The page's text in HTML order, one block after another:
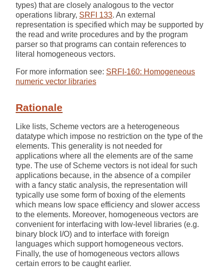
types) that are closely analogous to the vector
operations library, SRFI 133. An external
representation is specified which may be supported by
the read and write procedures and by the program
parser so that programs can contain references to
literal homogeneous vectors.
For more information see: SRFI-160: Homogeneous
numeric vector libraries
Rationale
Like lists, Scheme vectors are a heterogeneous
datatype which impose no restriction on the type of the
elements. This generality is not needed for
applications where all the elements are of the same
type. The use of Scheme vectors is not ideal for such
applications because, in the absence of a compiler
with a fancy static analysis, the representation will
typically use some form of boxing of the elements
which means low space efficiency and slower access
to the elements. Moreover, homogeneous vectors are
convenient for interfacing with low-level libraries (e.g.
binary block I/O) and to interface with foreign
languages which support homogeneous vectors.
Finally, the use of homogeneous vectors allows
certain errors to be caught earlier.